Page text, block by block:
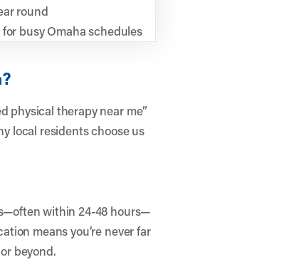
round
busy Omaha schedules
physical therapy near me”
local residents choose us
within 24-48 hours—
means you’re never far
beyond.